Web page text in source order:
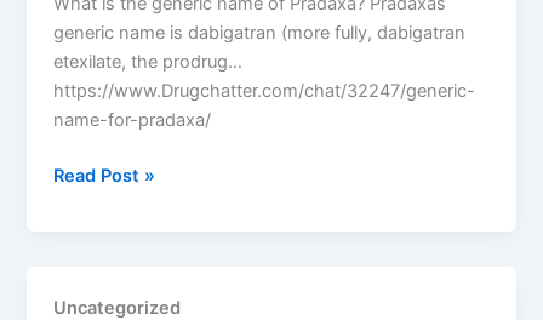
generic name is dabigatran (more fully, dabigatran
etexilate, the prodrug…
https://www.Drugchatter.com/chat/32247/generic-
name-for-pradaxa/
DrugChatter:
Read Post »
Uncategorized